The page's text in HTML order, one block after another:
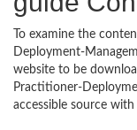
To examine the
Deployment-
website to be
Practitioner-
accessible source